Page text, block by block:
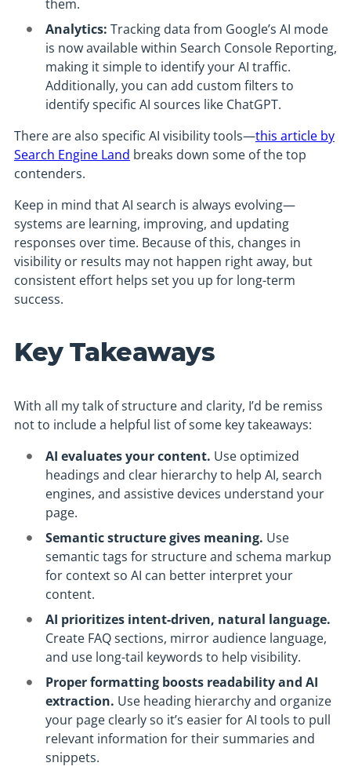
them.
Analytics: Tracking data from Google’s AI mode
is now available within Search Console Reporting,
making it simple to identify your AI traffic.
Additionally, you can add custom filters to
identify specific AI sources like ChatGPT.
There are also specific AI visibility tools—this article by
Search Engine Land breaks down some of the top
contenders.
Keep in mind that AI search is always evolving—
systems are learning, improving, and updating
responses over time. Because of this, changes in
visibility or results may not happen right away, but
consistent effort helps set you up for long-term
success.
Key Takeaways
With all my talk of structure and clarity, I’d be remiss
not to include a helpful list of some key takeaways:
AI evaluates your content. Use optimized
headings and clear hierarchy to help AI, search
engines, and assistive devices understand your
page.
Semantic structure gives meaning. Use
semantic tags for structure and schema markup
for context so AI can better interpret your
content.
AI prioritizes intent-driven, natural language.
Create FAQ sections, mirror audience language,
and use long-tail keywords to help visibility.
Proper formatting boosts readability and AI
extraction. Use heading hierarchy and organize
your page clearly so it’s easier for AI tools to pull
relevant information for their summaries and
snippets.